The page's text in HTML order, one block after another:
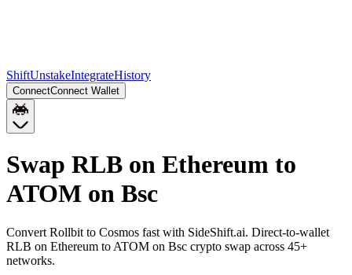
ShiftUnstakeIntegrateHistory
ConnectConnect Wallet
Swap RLB on Ethereum to
ATOM on Bsc
Convert Rollbit to Cosmos fast with SideShift.ai. Direct-to-wallet
RLB on Ethereum to ATOM on Bsc crypto swap across 45+
networks.